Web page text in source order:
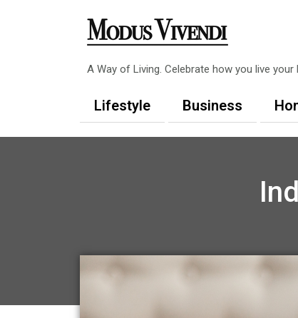
A Way of Living. Celebrate how you live your
Lifestyle Business